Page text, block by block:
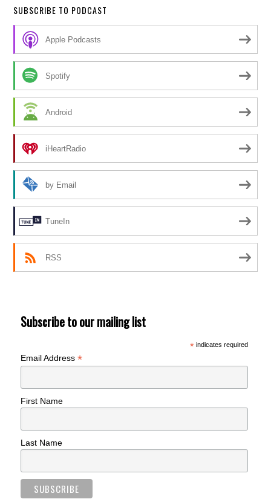
SUBSCRIBE TO PODCAST
Apple Podcasts
Spotify
Android
iHeartRadio
by Email
TuneIn
RSS
Subscribe to our mailing list
*indicates required
Email Address*
First Name
Last Name